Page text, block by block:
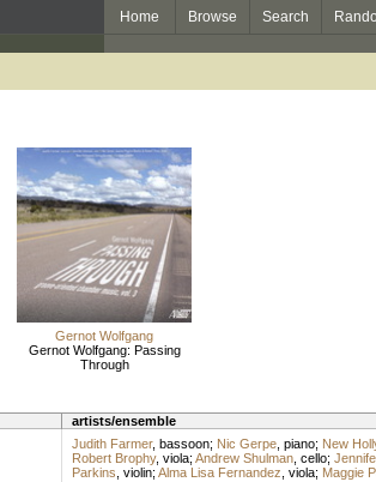
Home Browse Search
Gernot Wolfgang
Gernot Wolfgang: Passing
Through
artists/ensemble
Judith Farmer, bassoon; Nic Gerpe, piano; New
Robert Brophy, viola; Andrew Shulman, cello;
Parkins violin; Alma Lisa Fernandez viola; Maggie